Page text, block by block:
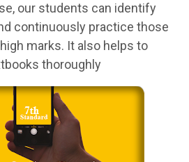
our students can identify
continuously practice those
marks. It also helps to
thoroughly